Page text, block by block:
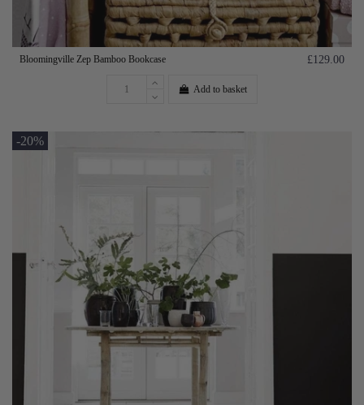
Bloomingville Zep Bamboo Bookcase £129.00
Add to basket
-20%